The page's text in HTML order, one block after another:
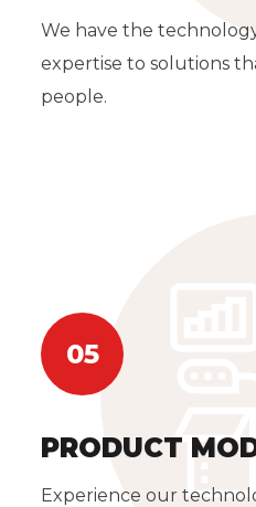
We have the
expertise to solutions
people.
05
PRODUCT
Experience our